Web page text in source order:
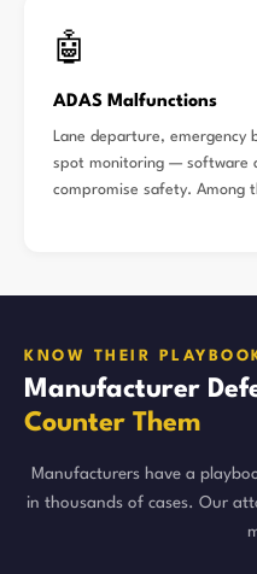
🤖
ADAS Malfunctions
Lane departure, emergency
spot monitoring — software
compromise safety. Among
KNOW THEIR
Manufacturer
Counter Them
Manufacturers have a
in thousands of cases. Our